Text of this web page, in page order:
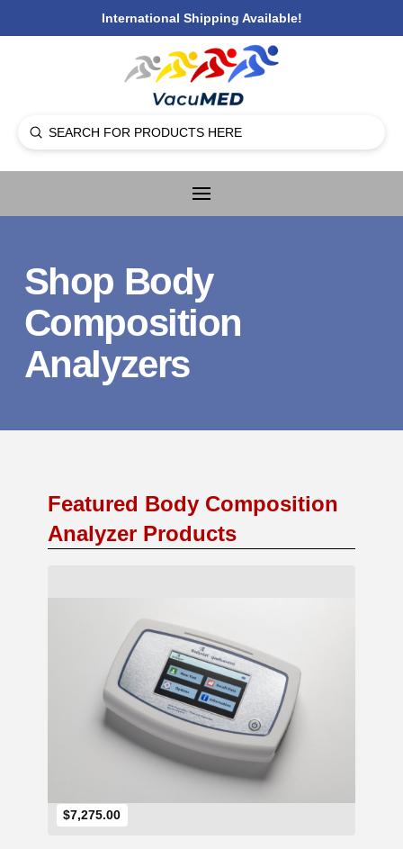
International Shipping Available!
Search
Submit
Shop Body
Composition
Analyzers
Featured Body Composition
Analyzer Products
$7,275.00
Add to Cart